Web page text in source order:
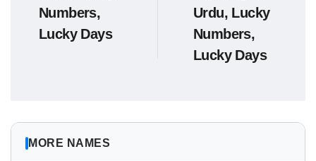
Numbers,
Lucky Days
Urdu, Lucky
Numbers,
Lucky Days
MORE NAMES